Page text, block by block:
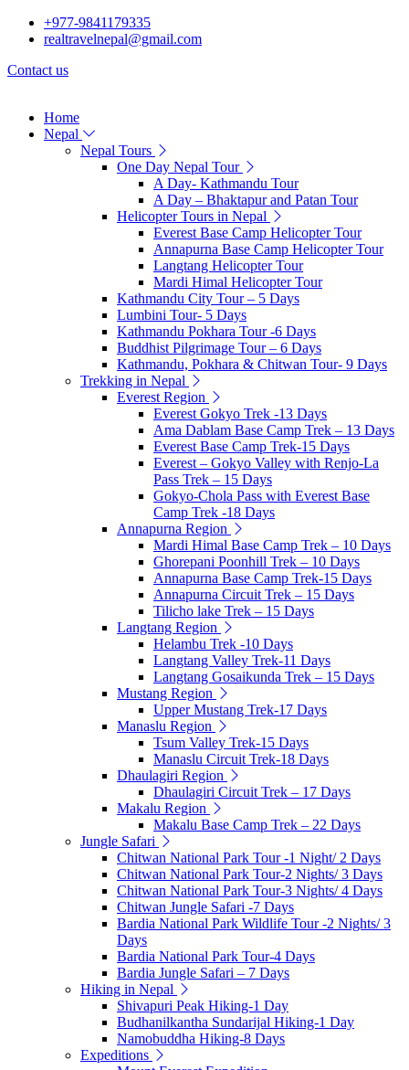
+977-9841179335
realtravelnepal@gmail.com
Contact us
Home
Nepal
Nepal Tours
One Day Nepal Tour
A Day- Kathmandu Tour
A Day – Bhaktapur and Patan Tour
Helicopter Tours in Nepal
Everest Base Camp Helicopter Tour
Annapurna Base Camp Helicopter Tour
Langtang Helicopter Tour
Mardi Himal Helicopter Tour
Kathmandu City Tour – 5 Days
Lumbini Tour- 5 Days
Kathmandu Pokhara Tour -6 Days
Buddhist Pilgrimage Tour – 6 Days
Kathmandu, Pokhara & Chitwan Tour- 9 Days
Trekking in Nepal
Everest Region
Everest Gokyo Trek -13 Days
Ama Dablam Base Camp Trek – 13 Days
Everest Base Camp Trek-15 Days
Everest – Gokyo Valley with Renjo-La
Pass Trek – 15 Days
Gokyo-Chola Pass with Everest Base
Camp Trek -18 Days
Annapurna Region
Mardi Himal Base Camp Trek – 10 Days
Ghorepani Poonhill Trek – 10 Days
Annapurna Base Camp Trek-15 Days
Annapurna Circuit Trek – 15 Days
Tilicho lake Trek – 15 Days
Langtang Region
Helambu Trek -10 Days
Langtang Valley Trek-11 Days
Langtang Gosaikunda Trek – 15 Days
Mustang Region
Upper Mustang Trek-17 Days
Manaslu Region
Tsum Valley Trek-15 Days
Manaslu Circuit Trek-18 Days
Dhaulagiri Region
Dhaulagiri Circuit Trek – 17 Days
Makalu Region
Makalu Base Camp Trek – 22 Days
Jungle Safari
Chitwan National Park Tour -1 Night/ 2 Days
Chitwan National Park Tour-2 Nights/ 3 Days
Chitwan National Park Tour-3 Nights/ 4 Days
Chitwan Jungle Safari -7 Days
Bardia National Park Wildlife Tour -2 Nights/ 3
Days
Bardia National Park Tour-4 Days
Bardia Jungle Safari – 7 Days
Hiking in Nepal
Shivapuri Peak Hiking-1 Day
Budhanilkantha Sundarijal Hiking-1 Day
Namobuddha Hiking-8 Days
Expeditions